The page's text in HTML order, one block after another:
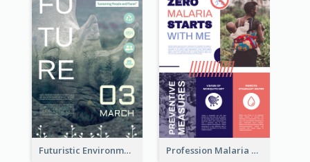
Futuristic Environmentally Friendly Messages Poster Design Profession Malaria Prevention Poster Design